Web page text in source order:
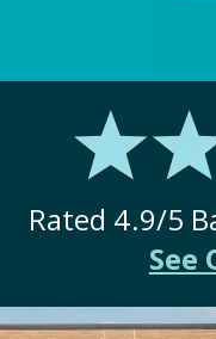
Rated 4.9/5
See